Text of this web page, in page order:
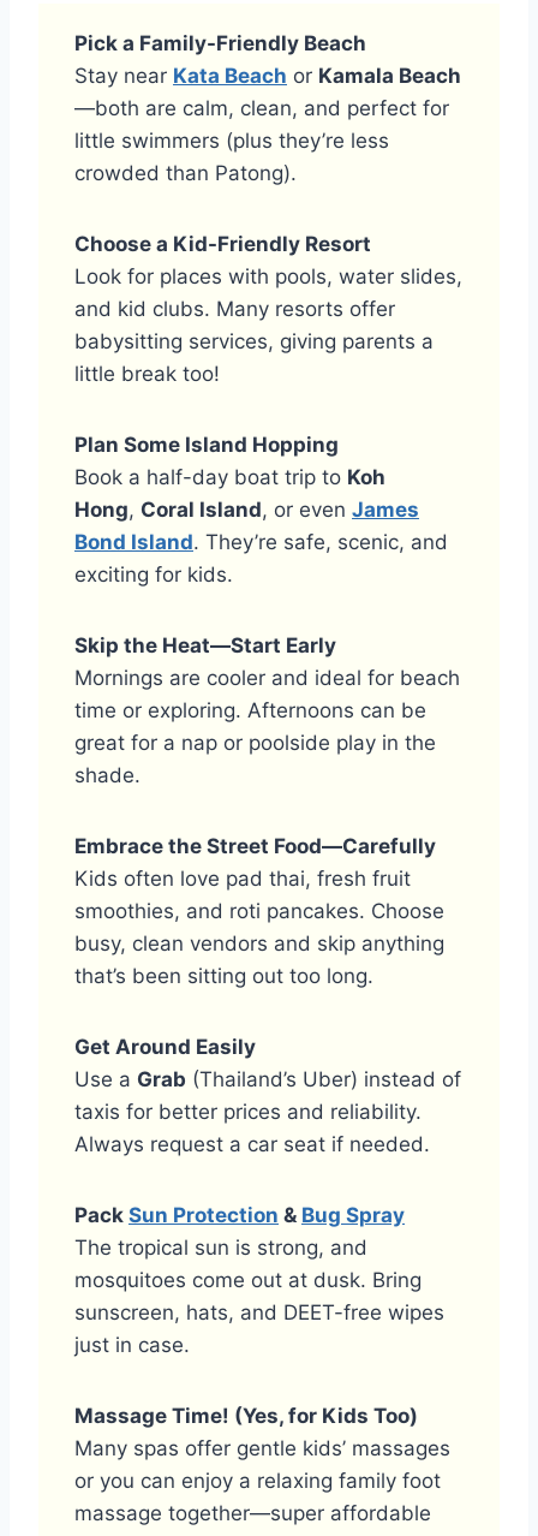
Pick a Family-Friendly Beach
Stay near Kata Beach or Kamala Beach
—both are calm, clean, and perfect for
little swimmers (plus they’re less
crowded than Patong).
Choose a Kid-Friendly Resort
Look for places with pools, water slides,
and kid clubs. Many resorts offer
babysitting services, giving parents a
little break too!
Plan Some Island Hopping
Book a half-day boat trip to Koh
Hong, Coral Island, or even James
Bond Island. They’re safe, scenic, and
exciting for kids.
Skip the Heat—Start Early
Mornings are cooler and ideal for beach
time or exploring. Afternoons can be
great for a nap or poolside play in the
shade.
Embrace the Street Food—Carefully
Kids often love pad thai, fresh fruit
smoothies, and roti pancakes. Choose
busy, clean vendors and skip anything
that’s been sitting out too long.
Get Around Easily
Use a Grab (Thailand’s Uber) instead of
taxis for better prices and reliability.
Always request a car seat if needed.
Pack Sun Protection & Bug Spray
The tropical sun is strong, and
mosquitoes come out at dusk. Bring
sunscreen, hats, and DEET-free wipes
just in case.
Massage Time! (Yes, for Kids Too)
Many spas offer gentle kids’ massages
or you can enjoy a relaxing family foot
massage together—super affordable